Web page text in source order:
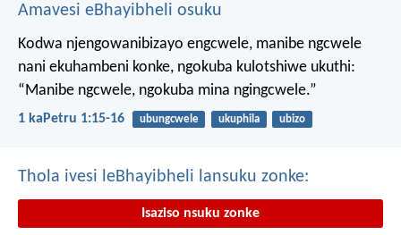
Amavesi eBhayibheli osuku
Kodwa njengowanibizayo engcwele, manibe ngcwele
nani ekuhambeni konke, ngokuba kulotshiwe ukuthi:
“Manibe ngcwele, ngokuba mina ngingcwele.”
1 kaPetru 1:15-16 ubungcwele ukuphila ubizo
Thola ivesi leBhayibheli lansuku zonke:
Isaziso nsuku zonke